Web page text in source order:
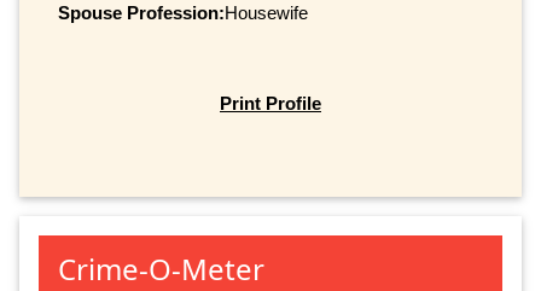
Spouse Profession:Housewife
Print Profile
Crime-O-Meter